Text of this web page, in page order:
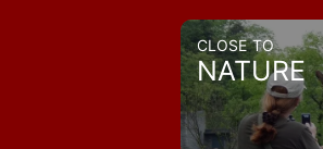
CLOSE TO
NATURE